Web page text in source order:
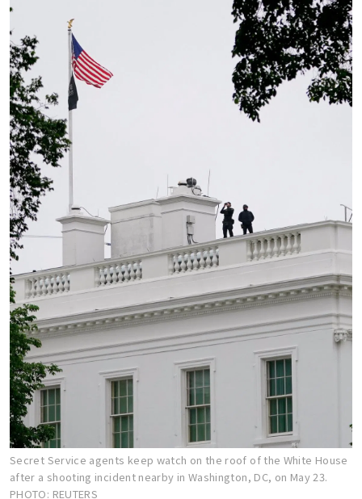
Secret Service agents keep watch on the roof of the White House
after a shooting incident nearby in Washington, DC, on May 23.
PHOTO: REUTERS